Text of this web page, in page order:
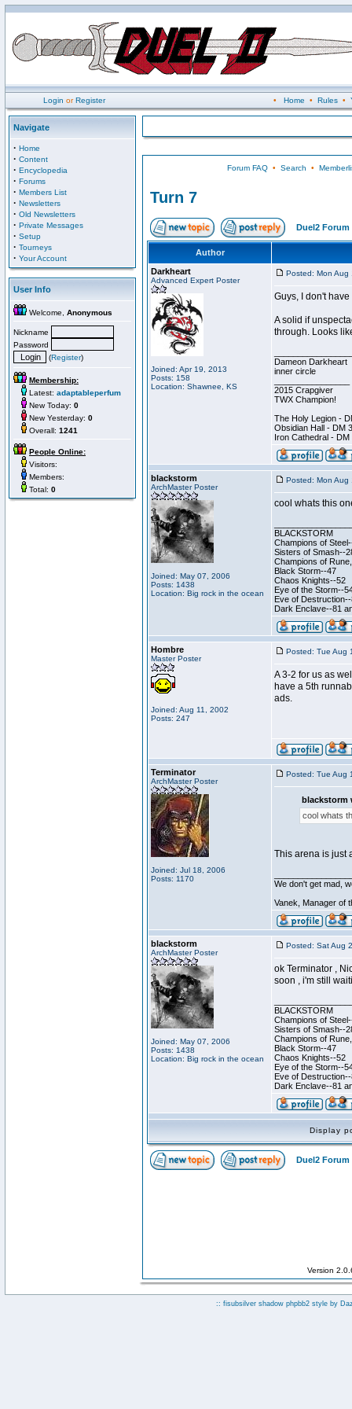
Login orRegister • Home • Rules•
Navigate
· Home
· Content
· Encyclopedia
· Forums
· Members List
· Newsletters
· Old Newsletters
· Private Messages
· Setup
· Tourneys
· Your Account
User Info
Welcome, Anonymous
Nickname
Password
(Register)
Membership:
Latest: adaptableperfum
New Today: 0
New Yesterday: 0
Overall: 1241
People Online:
Visitors:
Members:
Total: 0
Forum FAQ• Search •
Turn 7
Duel2 Forum
Author
Darkheart
Advanced Expert Poster
Joined: Apr 19, 2013
Posts: 158
Location: Shawnee, KS
Posted: Mon
Guys, I don't
A solid if
through. Looks
Dameon Darkheart
inner circle
2015 Crapgiver
TWX Champion!
The Holy Legion -
Obsidian Hall - DM
Iron Cathedral - DM
blackstorm
ArchMaster Poster
Joined: May 07, 2006
Posts: 1438
Location: Big rock in the ocean
Posted: Mon
cool whats this
BLACKSTORM
Champions of
Sisters of Smash--
Champions of
Black Storm--47
Chaos Knights--52
Eye of the Storm--
Eve of
Dark Enclave--81
Hombre
Master Poster
Joined: Aug 11, 2002
Posts: 247
Posted: Tue Aug
A 3-2 for us as
have a 5th
ads.
Terminator
ArchMaster Poster
Joined: Jul 18, 2006
Posts: 1170
Posted: Tue Aug
blackstorm
cool whats
This arena is just
We don't get mad,
Vanek, Manager of
blackstorm
ArchMaster Poster
Joined: May 07, 2006
Posts: 1438
Location: Big rock in the ocean
Posted: Sat Aug
ok Terminator ,
soon , i'm still
BLACKSTORM
Champions of
Sisters of Smash--
Champions of
Black Storm--47
Chaos Knights--52
Eye of the Storm--
Eve of
Dark Enclave--81
Display
Duel2 Forum
Version
:: fisubsilver shadow phpbb2 style by